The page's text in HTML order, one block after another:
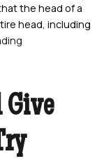
the head of a
head, including
Need
to
About
Eating
Give